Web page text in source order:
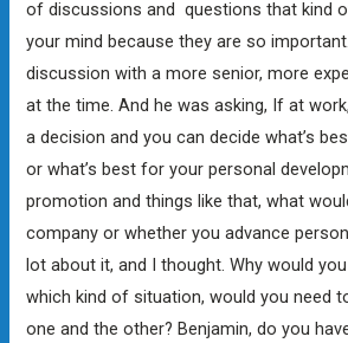
of discussions and questions that kind
your mind because they are so
discussion with a more senior, more
at the time. And he was asking, If at
a decision and you can decide what’s
or what’s best for your personal
promotion and things like that, what
company or whether you advance
lot about it, and I thought. Why would
which kind of situation, would you need
one and the other? Benjamin, do you